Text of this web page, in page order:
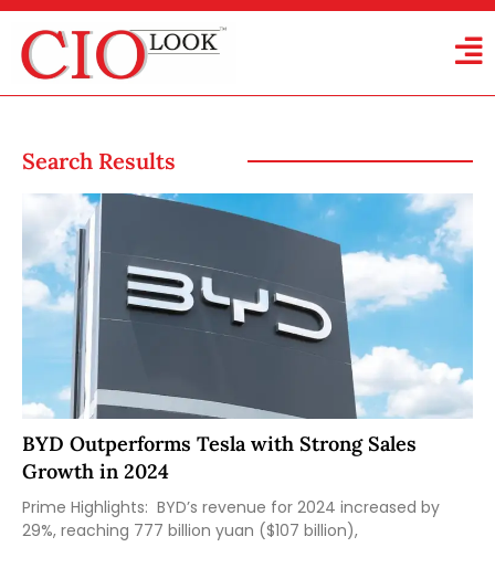
Search Results
BYD Outperforms Tesla with Strong Sales
Growth in 2024
Prime Highlights: BYD’s revenue for 2024 increased by
29%, reaching 777 billion yuan ($107 billion),